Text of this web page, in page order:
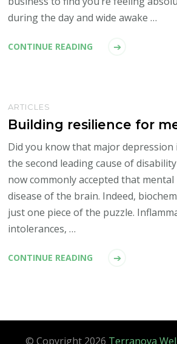
during the day and wide awake …
CONTINUE READING
ARTICLES
Building resilience for
Did you know that major
the second leading cause of
now commonly accepted that mental
disease of the brain. Indeed,
just one piece of the puzzle.
intolerances, …
CONTINUE READING
© Copyright 2026 Terranova